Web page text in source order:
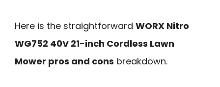
Here is the straightforward WORX Nitro
WG752 40V 21-inch Cordless Lawn
Mower pros and cons breakdown.